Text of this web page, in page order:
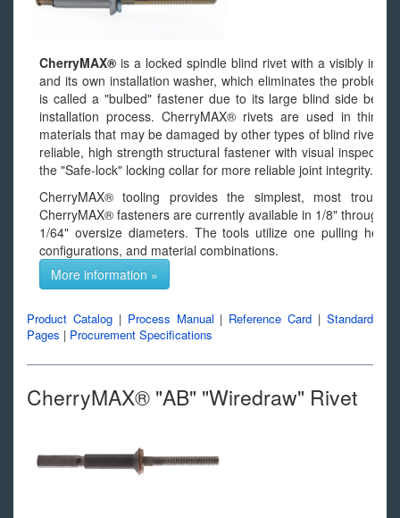
CherryMAX® is a locked spindle blind rivet with a visibly
and its own installation washer, which eliminates the
is called a "bulbed" fastener due to its large blind side
installation process. CherryMAX® rivets are used in thin
materials that may be damaged by other types of blind rivets.
reliable, high strength structural fastener with visual
the "Safe-lock" locking collar for more reliable joint integrity.
CherryMAX® tooling provides the simplest, most
CherryMAX® fasteners are currently available in 1/8" through
1/64" oversize diameters. The tools utilize one pulling
configurations, and material combinations.
More information »
Product Catalog| Process Manual | Reference Card |Standard
Pages | Procurement Specifications
CherryMAX® "AB" "Wiredraw" Rivet